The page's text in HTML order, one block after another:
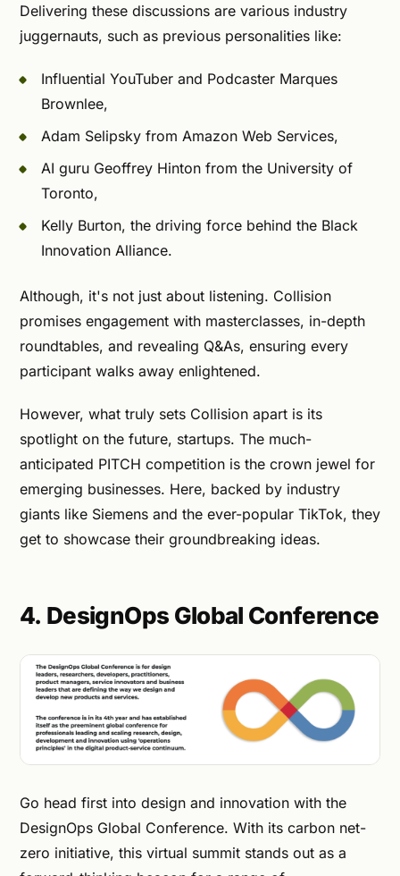
Delivering these discussions are various industry
juggernauts, such as previous personalities like:
Influential YouTuber and Podcaster Marques
Brownlee,
Adam Selipsky from Amazon Web Services,
AI guru Geoffrey Hinton from the University of
Toronto,
Kelly Burton, the driving force behind the Black
Innovation Alliance.
Although, it's not just about listening. Collision
promises engagement with masterclasses, in-depth
roundtables, and revealing Q&As, ensuring every
participant walks away enlightened.
However, what truly sets Collision apart is its
spotlight on the future, startups. The much-
anticipated PITCH competition is the crown jewel for
emerging businesses. Here, backed by industry
giants like Siemens and the ever-popular TikTok, they
get to showcase their groundbreaking ideas.
4. DesignOps Global Conference
Go head first into design and innovation with the
DesignOps Global Conference. With its carbon net-
zero initiative, this virtual summit stands out as a